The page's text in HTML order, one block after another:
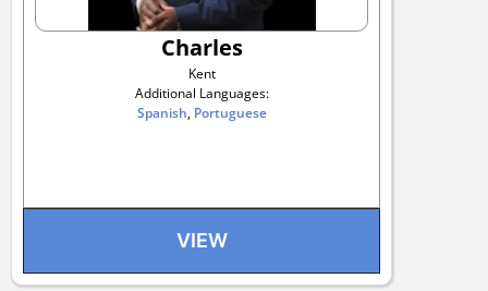
Charles
Kent
Additional Languages:
Spanish, Portuguese
VIEW